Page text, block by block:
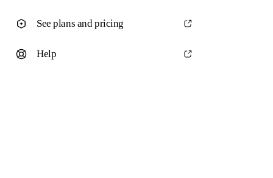
See plans and pricing
Help